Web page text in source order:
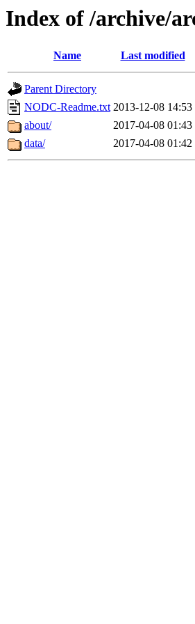
Index of /archive/
Name Last modified
Parent Directory
NODC-Readme.txt 2013-12-08 14:53
about/
2017-04-08 01:43
data/
2017-04-08 01:42